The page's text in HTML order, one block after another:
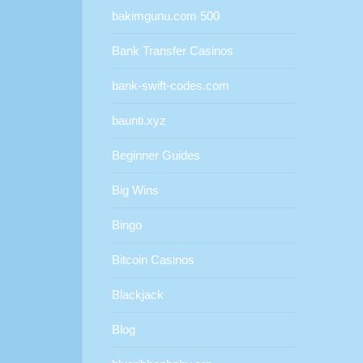
bakimgunu.com 500
Bank Transfer Casinos
bank-swift-codes.com
baunti.xyz
Beginner Guides
Big Wins
Bingo
Bitcoin Casinos
Blackjack
Blog